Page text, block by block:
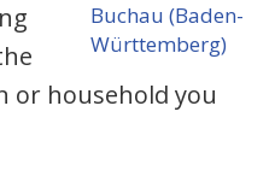
or household you